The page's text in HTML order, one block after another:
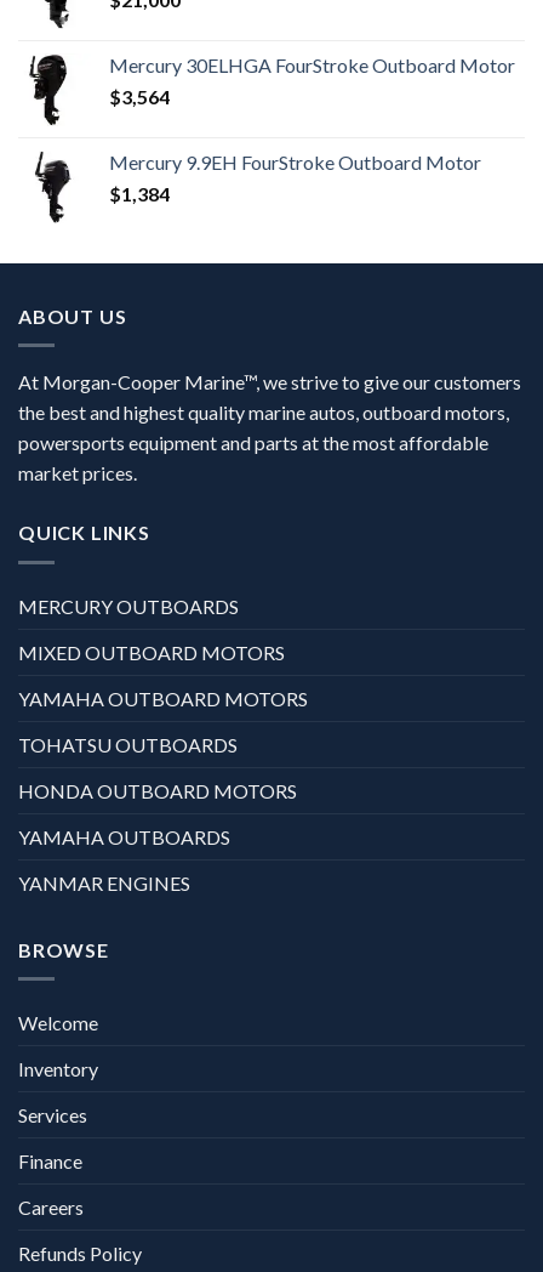
Mercury 30ELHGA FourStroke Outboard Motor
$3,564
Mercury 9.9EH FourStroke Outboard Motor
$1,384
ABOUT US
At Morgan-Cooper Marine™, we strive to give our customers
the best and highest quality marine autos, outboard motors,
powersports equipment and parts at the most affordable
market prices.
QUICK LINKS
MERCURY OUTBOARDS
MIXED OUTBOARD MOTORS
YAMAHA OUTBOARD MOTORS
TOHATSU OUTBOARDS
HONDA OUTBOARD MOTORS
YAMAHA OUTBOARDS
YANMAR ENGINES
BROWSE
Welcome
Inventory
Services
Finance
Careers
Refunds Policy